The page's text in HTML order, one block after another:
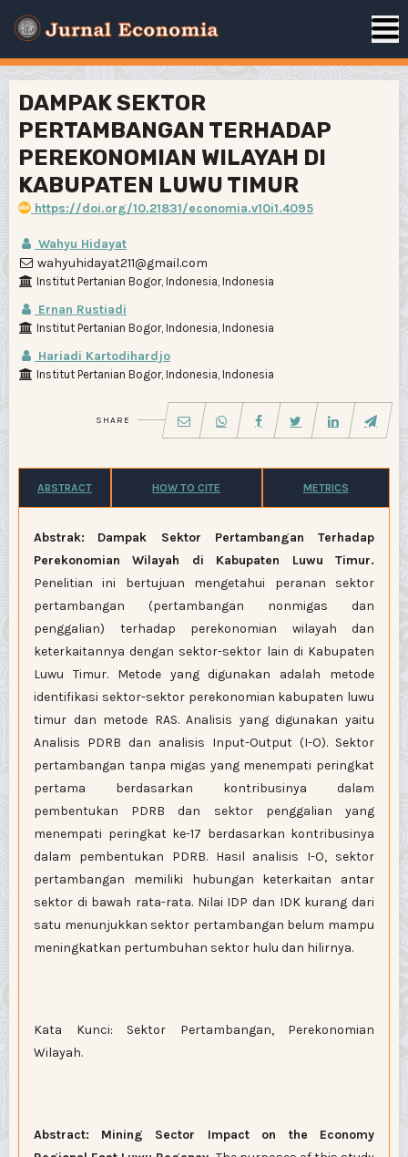
DAMPAK SEKTOR
PERTAMBANGAN TERHADAP
PEREKONOMIAN WILAYAH DI
KABUPATEN LUWU TIMUR
https://doi.org/10.21831/economia.v10i1.4095
Wahyu Hidayat
wahyuhidayat211@gmail.com
Institut Pertanian Bogor, Indonesia, Indonesia
Ernan Rustiadi
Institut Pertanian Bogor, Indonesia, Indonesia
Hariadi Kartodihardjo
Institut Pertanian Bogor, Indonesia, Indonesia
SHARE
ABSTRACT HOW TO CITE METRICS
Abstrak:
Dampak Sektor Pertambangan Terhadap
Perekonomian Wilayah di Kabupaten Luwu Timur.
Penelitian ini bertujuan mengetahui peranan sektor
pertambangan (pertambangan nonmigas dan
penggalian) terhadap perekonomian wilayah dan
keterkaitannya dengan sektor-sektor lain di Kabupaten
Luwu Timur. Metode yang digunakan adalah metode
identifikasi sektor-sektor perekonomian kabupaten luwu
timur dan metode RAS. Analisis yang digunakan yaitu
Analisis PDRB dan analisis Input-Output (I-O). Sektor
pertambangan tanpa migas yang menempati peringkat
pertama berdasarkan kontribusinya dalam
pembentukan PDRB dan sektor penggalian yang
menempati peringkat ke-17 berdasarkan kontribusinya
dalam pembentukan PDRB. Hasil analisis I-O, sektor
pertambangan memiliki hubungan keterkaitan antar
sektor di bawah rata-rata. Nilai IDP dan IDK kurang dari
satu menunjukkan sektor pertambangan belum mampu
meningkatkan pertumbuhan sektor hulu dan hilirnya.
Kata Kunci: Sektor Pertambangan, Perekonomian
Wilayah.
Abstract:
Mining Sector Impact on the Economy